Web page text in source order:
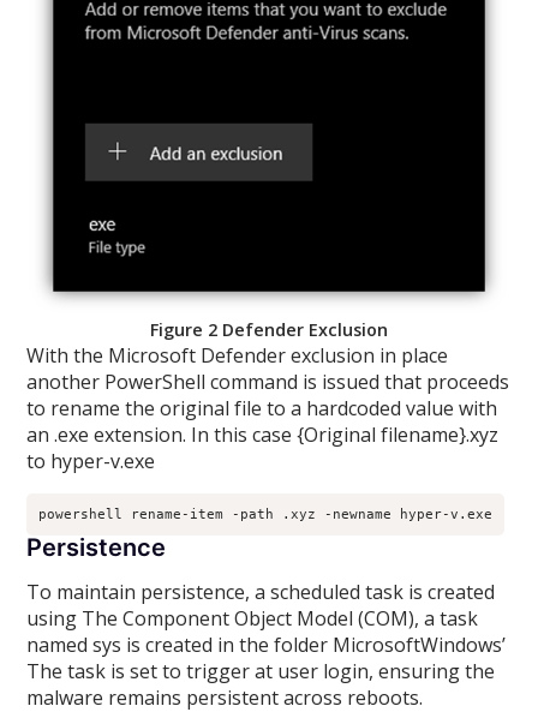
Figure 2 Defender Exclusion
With the Microsoft Defender exclusion in place
another PowerShell command is issued that proceeds
to rename the original file to a hardcoded value with
an .exe extension. In this case {Original filename}.xyz
to hyper-v.exe
powershell rename-item -path .xyz -newname hyper-v.exe
Persistence
To maintain persistence, a scheduled task is created
using The Component Object Model (COM), a task
named sys is created in the folder MicrosoftWindows’
The task is set to trigger at user login, ensuring the
malware remains persistent across reboots.